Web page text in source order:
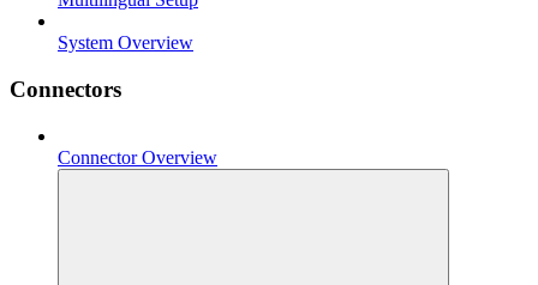
System Overview
Connectors
Connector Overview